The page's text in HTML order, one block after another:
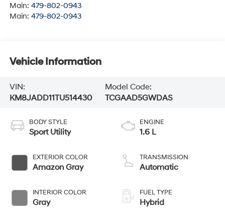
Main: 479-802-0943
Main: 479-802-0943
Vehicle Information
VIN:
KM8JADD11TU514430
Model Code:
TCGAAD5GWDAS
BODY STYLE
Sport Utility
EXTERIOR COLOR
Amazon Gray
INTERIOR COLOR
Gray
ENGINE
1.6 L
TRANSMISSION
Automatic
FUEL TYPE
Hybrid